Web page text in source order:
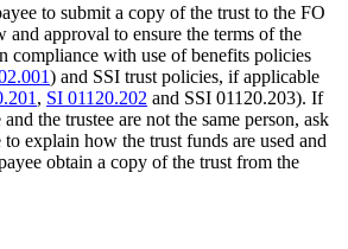
to submit a copy of the trust to the FO
and approval to ensure the terms of the
compliance with use of benefits policies
) and SSI trust policies, if applicable
, SI 01120.202 and SSI 01120.203). If
and the trustee are not the same person, ask
to explain how the trust funds are used and
obtain a copy of the trust from the